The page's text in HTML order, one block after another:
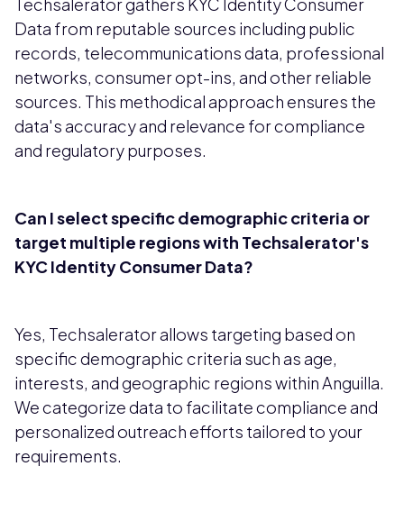
Data from reputable sources including public
records, telecommunications data, professional
networks, consumer opt-ins, and other reliable
sources. This methodical approach ensures the
data's accuracy and relevance for compliance
and regulatory purposes.
Can I select specific demographic criteria or
target multiple regions with Techsalerator's
KYC Identity Consumer Data?
Yes, Techsalerator allows targeting based on
specific demographic criteria such as age,
interests, and geographic regions within Anguilla.
We categorize data to facilitate compliance and
personalized outreach efforts tailored to your
requirements.